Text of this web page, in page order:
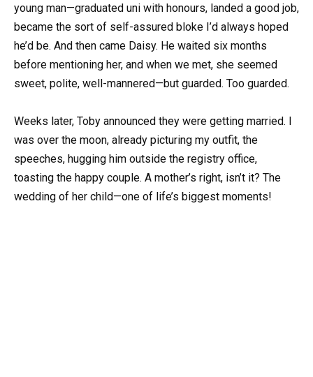
young man—graduated uni with honours, landed a good job,
became the sort of self-assured bloke I’d always hoped
he’d be. And then came Daisy. He waited six months
before mentioning her, and when we met, she seemed
sweet, polite, well-mannered—but guarded. Too guarded.
Weeks later, Toby announced they were getting married. I
was over the moon, already picturing my outfit, the
speeches, hugging him outside the registry office,
toasting the happy couple. A mother’s right, isn’t it? The
wedding of her child—one of life’s biggest moments!